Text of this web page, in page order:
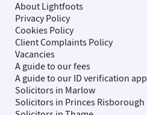
About Lightfoots
Privacy Policy
Cookies Policy
Client Complaints Policy
Vacancies
A guide to our fees
A guide to our ID verification app
Solicitors in Marlow
Solicitors in Princes Risborough